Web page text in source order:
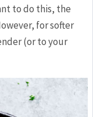
to do this, the
for softer
(or to your